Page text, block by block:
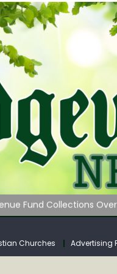
Fund Collections
Meeting Agenda
Klipstine Road
Churches Advertising